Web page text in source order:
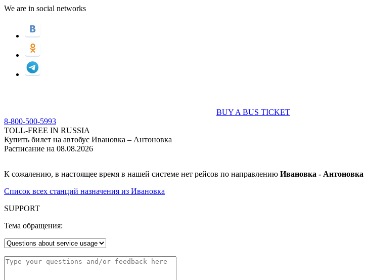
We are in social networks
BUY A BUS TICKET
8-800-500-5993
TOLL-FREE IN RUSSIA
Купить билет на автобус Ивановка – Антоновка
Расписание на 08.08.2026
К сожалению, в настоящее время в нашей системе нет рейсов по направлению Ивановка - Антоновка
Список всех станций назначения из Ивановка
SUPPORT
Тема обращения: